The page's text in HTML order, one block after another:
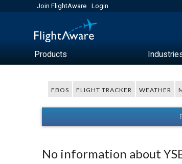
Join FlightAware Login
Products
FBOS FLIGHT TRACKER WEATHER
No information about